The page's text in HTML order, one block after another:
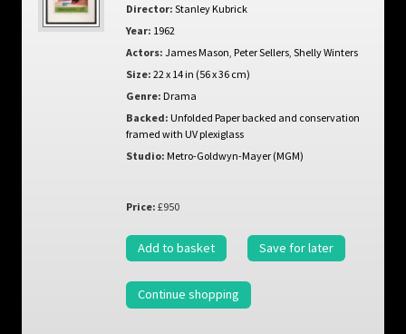
Director: Stanley Kubrick
Year: 1962
Actors: James Mason Peter Sellers, Shelly Winters
Size: 22 x 14 in (56 x 36 cm)
Genre: Drama
Backed: Unfolded Paper backed and conservation
framed with UV plexiglass
Studio: Metro-Goldwyn-Mayer (MGM)
Price: £950
Add to basket Save for later
Continue shopping